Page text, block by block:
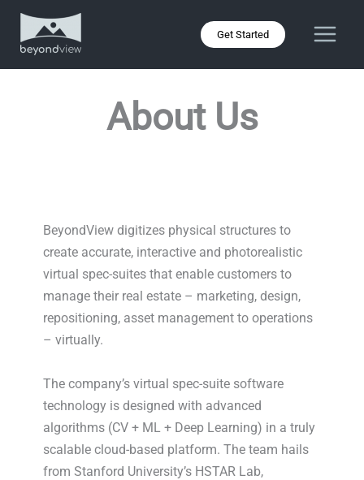
Skip
content
Get Started
About Us
BeyondView digitizes physical structures to
create accurate, interactive and photorealistic
virtual spec-suites that enable customers to
manage their real estate – marketing, design,
repositioning, asset management to operations
– virtually.
The company’s virtual spec-suite software
technology is designed with advanced
algorithms (CV + ML + Deep Learning) in a truly
scalable cloud-based platform. The team hails
from Stanford University’s HSTAR Lab,